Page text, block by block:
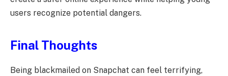
users recognize potential dangers.
Final Thoughts
Being blackmailed on Snapchat can feel terrifying,